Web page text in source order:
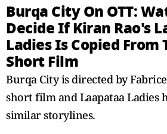
Burqa City On OTT:
Decide If Kiran Rao's
Ladies Is Copied From
Short Film
Burqa City is directed by
short film and Laapataa Ladies
similar storylines.